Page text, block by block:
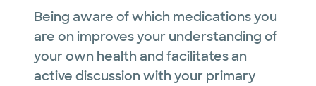
Being aware of which medications you
are on improves your understanding of
your own health and facilitates an
active discussion with your primary